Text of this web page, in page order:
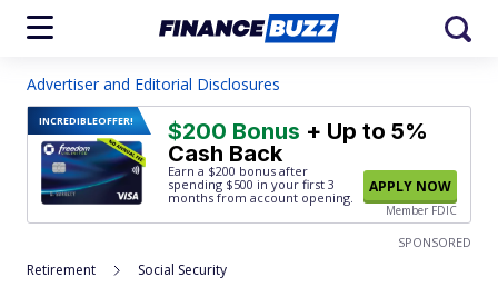
Advertiser and Editorial Disclosures
INCREDIBLEOFFER! $200 Bonus + Up to 5%
Cash Back
Earn a $200 bonus after
spending $500 in your first 3
months from account opening.
APPLY NOW
Member FDIC
SPONSORED
Retirement Social Security